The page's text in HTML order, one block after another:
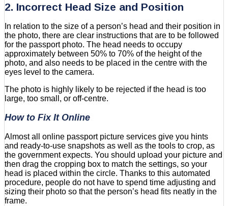
2. Incorrect Head Size and Position
In relation to the size of a person’s head and their position in
the photo, there are clear instructions that are to be followed
for the passport photo. The head needs to occupy
approximately between 50% to 70% of the height of the
photo, and also needs to be placed in the centre with the
eyes level to the camera.
The photo is highly likely to be rejected if the head is too
large, too small, or off-centre.
How to Fix It Online
Almost all online passport picture services give you hints
and ready-to-use snapshots as well as the tools to crop, as
the government expects. You should upload your picture and
then drag the cropping box to match the settings, so your
head is placed within the circle. Thanks to this automated
procedure, people do not have to spend time adjusting and
sizing their photo so that the person’s head fits neatly in the
frame.